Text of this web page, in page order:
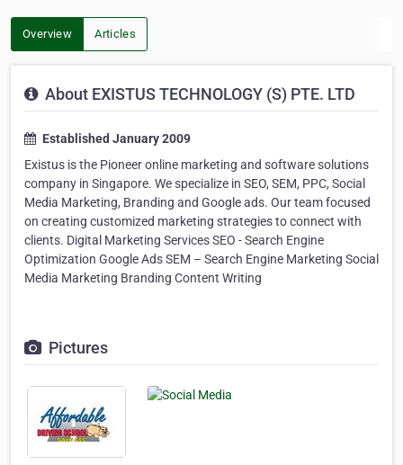
Overview Articles
About EXISTUS TECHNOLOGY (S) PTE. LTD
Established January 2009
Existus is the Pioneer online marketing and software solutions
company in Singapore. We specialize in SEO, SEM, PPC, Social
Media Marketing, Branding and Google ads. Our team focused
on creating customized marketing strategies to connect with
clients. Digital Marketing Services SEO - Search Engine
Optimization Google Ads SEM – Search Engine Marketing Social
Media Marketing Branding Content Writing
Pictures